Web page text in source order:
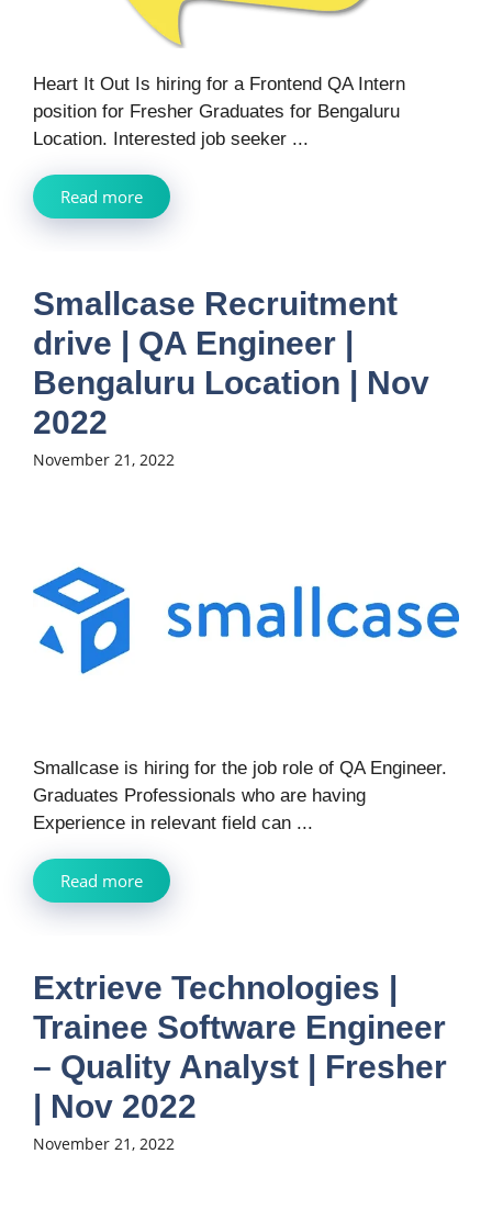
Heart It Out Is hiring for a Frontend QA Intern
position for Fresher Graduates for Bengaluru
Location. Interested job seeker ...
Read more
Smallcase Recruitment
drive | QA Engineer |
Bengaluru Location | Nov
2022
November 21, 2022
Smallcase is hiring for the job role of QA Engineer.
Graduates Professionals who are having
Experience in relevant field can ...
Read more
Extrieve Technologies |
Trainee Software Engineer
– Quality Analyst | Fresher
| Nov 2022
November 21, 2022